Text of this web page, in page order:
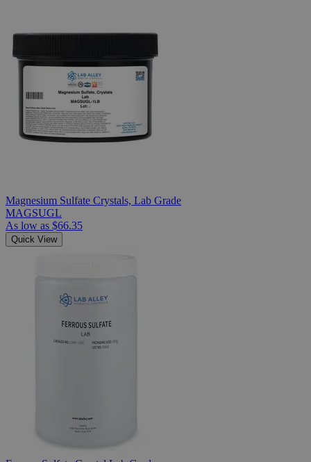
Magnesium Sulfate Crystals, Lab Grade
MAGSUGL
As low as $66.35
Quick View